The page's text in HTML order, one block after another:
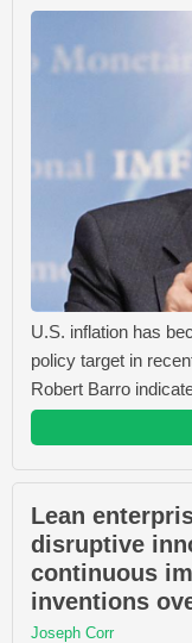
U.S. inflation has
policy target in
Robert Barro
Lean
disruptive
continuous
inventions
Joseph Corr